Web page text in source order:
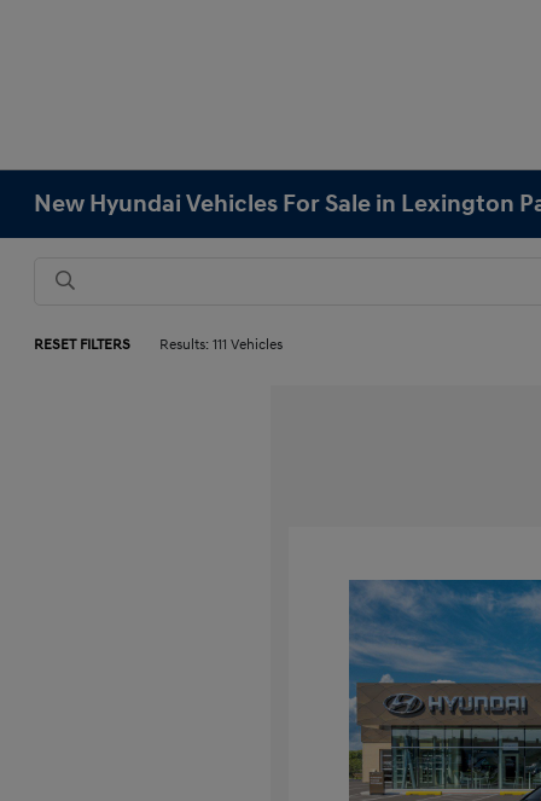
New Hyundai Vehicles For Sale in Lexington
RESET FILTERS Results: 111 Vehicles